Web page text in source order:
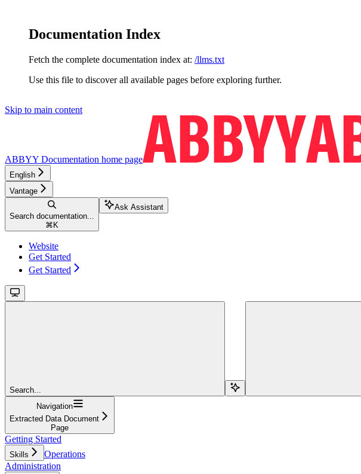
Documentation Index
Fetch the complete documentation index at: /llms.txt
Use this file to discover all available pages before exploring further.
Skip to main content
ABBYY Documentation home page
English
Vantage
Search documentation...
⌘ K
Ask Assistant
Website
Get Started
Get Started
Search...
Navigation
Extracted Data Document
Page
Getting Started
Skills
Operations
Administration